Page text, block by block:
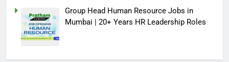
Group Head Human Resource Jobs in
Mumbai | 20+ Years HR Leadership Roles